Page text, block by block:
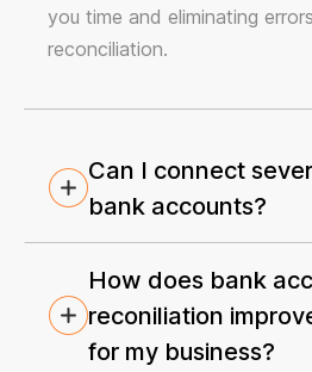
you time and eliminating
reconciliation.
Can I connect
bank accounts?
How does bank
reconiliation
for my business?